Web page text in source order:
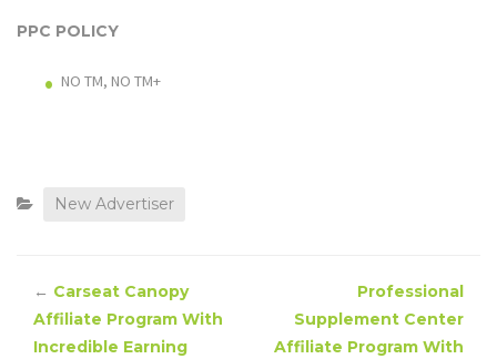
PPC POLICY
NO TM, NO TM+
New Advertiser
← Carseat Canopy
Affiliate Program With
Incredible Earning
Professional
Supplement Center
Affiliate Program With